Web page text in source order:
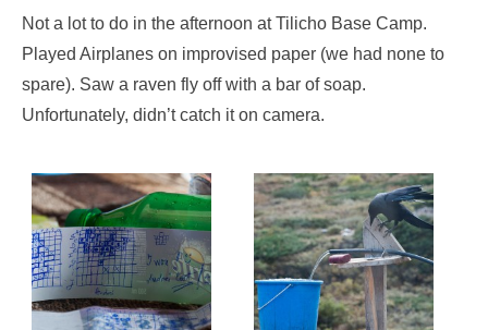
Not a lot to do in the afternoon at Tilicho Base Camp.
Played Airplanes on improvised paper (we had none to
spare). Saw a raven fly off with a bar of soap.
Unfortunately, didn’t catch it on camera.